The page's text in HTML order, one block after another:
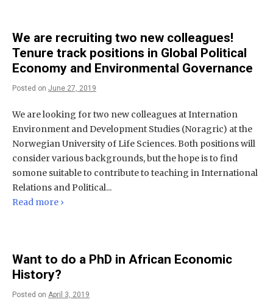
We are recruiting two new colleagues!
Tenure track positions in Global Political
Economy and Environmental Governance
Posted on June 27, 2019
We are looking for two new colleagues at Internation
Environment and Development Studies (Noragric) at the
Norwegian University of Life Sciences. Both positions will
consider various backgrounds, but the hope is to find
somone suitable to contribute to teaching in International
Relations and Political...
Read more ›
Want to do a PhD in African Economic
History?
Posted on April 3, 2019